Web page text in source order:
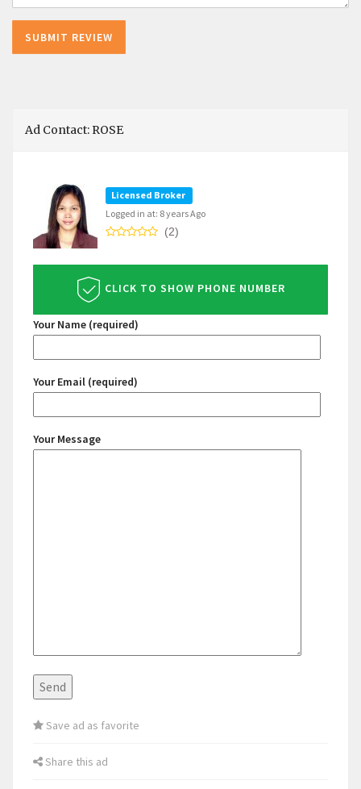
Ad Contact: ROSE
Licensed Broker
Logged in at: 8 years Ago
(2)
CLICK TO SHOW PHONE NUMBER
Your Name (required)
Your Email (required)
Your Message
Save ad as favorite
Share this ad